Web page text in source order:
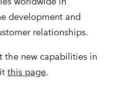
development and
relationships.
the new capabilities in
this page.